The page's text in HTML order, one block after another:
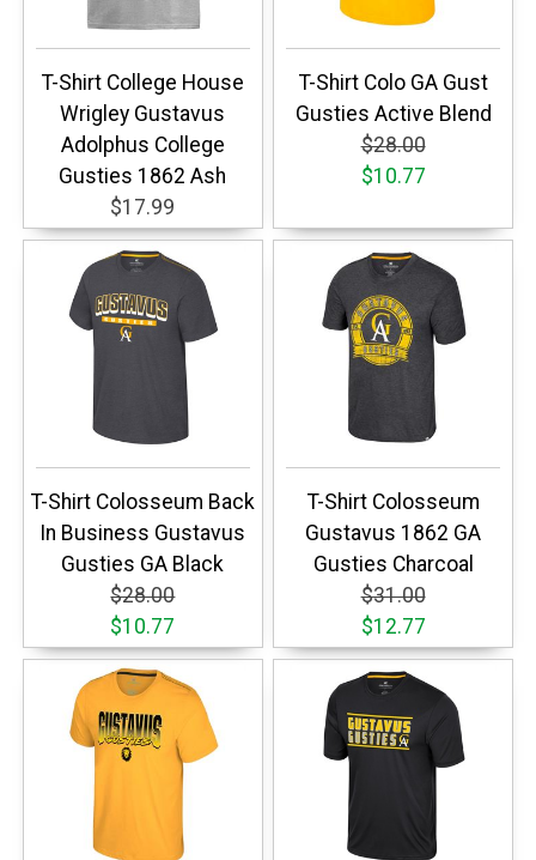
T-Shirt College House
Wrigley Gustavus
Adolphus College
Gusties 1862 Ash
$17.99
T-Shirt Colo GA Gust
Gusties Active Blend
$28.00
$10.77
T-Shirt Colosseum Back
In Business Gustavus
Gusties GA Black
$28.00
$10.77
T-Shirt Colosseum
Gustavus 1862 GA
Gusties Charcoal
$31.00
$12.77